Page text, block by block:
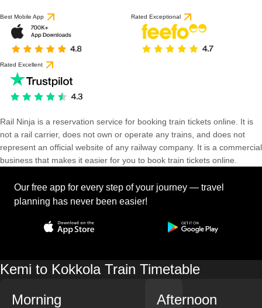
Best Mobile App Rated Exceptional
Rated Excellent
Rail Ninja is a reservation service for booking train tickets online. It is
not a rail carrier, does not own or operate any trains, and does not
represent an official website of any railway company. It is a commercial
business that makes it easier for you to book train tickets online.
Our free app for every step of your journey — travel
planning has never been easier!
Kemi to Kokkola Train Timetable
Morning
Afternoon